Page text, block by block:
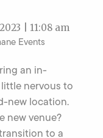
| 11:08 am
Events
an in-
little nervous to
new location.
new venue?
to a